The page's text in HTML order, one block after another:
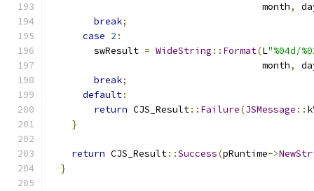
                                      month
,
break;
case 2 :
        swResult
= WideString :: Format(L"%04d/
                                      month
,
break;
default:
return CJS_Result:: Failure(JSMessage ::
}
return CJS_Result::Success(pRuntime->
}